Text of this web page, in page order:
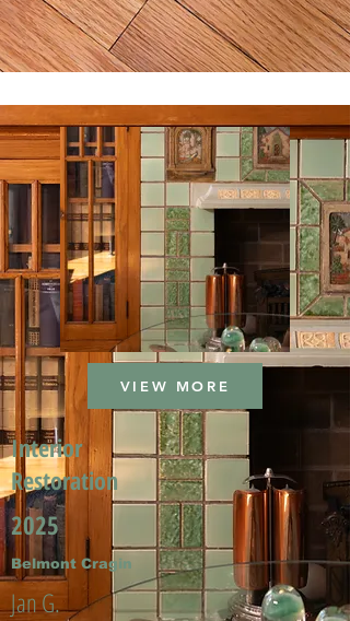
VIEW MORE
Interior
Restoration
2025
Belmont Cragin
Jan G.